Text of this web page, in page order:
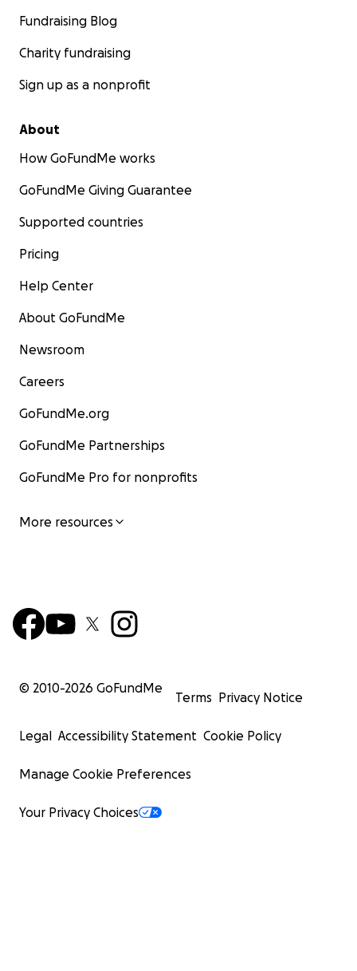
Fundraising Blog
Charity fundraising
Sign up as a nonprofit
About
How GoFundMe works
GoFundMe Giving Guarantee
Supported countries
Pricing
Help Center
About GoFundMe
Newsroom
Careers
GoFundMe.org
GoFundMe Partnerships
GoFundMe Pro for nonprofits
More resources
© 2010-2026 GoFundMe
Terms Privacy Notice
Legal Accessibility Statement Cookie Policy
Manage Cookie Preferences
Your Privacy Choices